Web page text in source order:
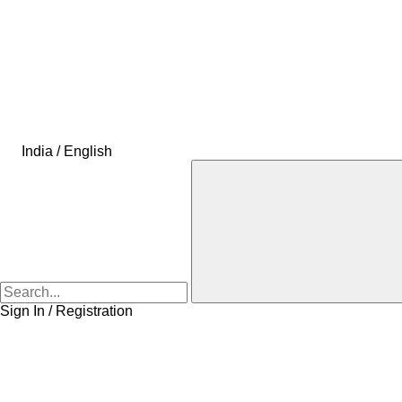
India / English
Sign In / Registration